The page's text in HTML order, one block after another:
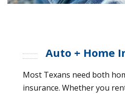
Auto + Home
Most Texans need both
insurance. Whether you